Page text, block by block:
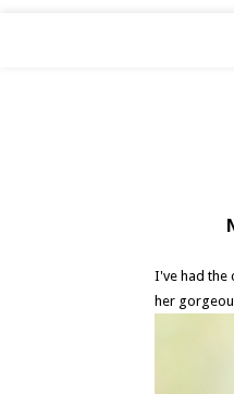
I've had the
her